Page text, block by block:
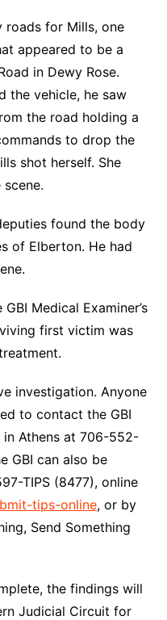
roads for Mills, one
appeared to be a
in Dewy Rose.
the vehicle, he saw
the road holding a
to drop the
shot herself. She
found the body
of Elberton. He had
Medical Examiner’s
first victim was
investigation. Anyone
to contact the GBI
in Athens at 706-552-
GBI can also be
TIPS (8477), online
tips-online, or by
Send Something
the findings will
Judicial Circuit for